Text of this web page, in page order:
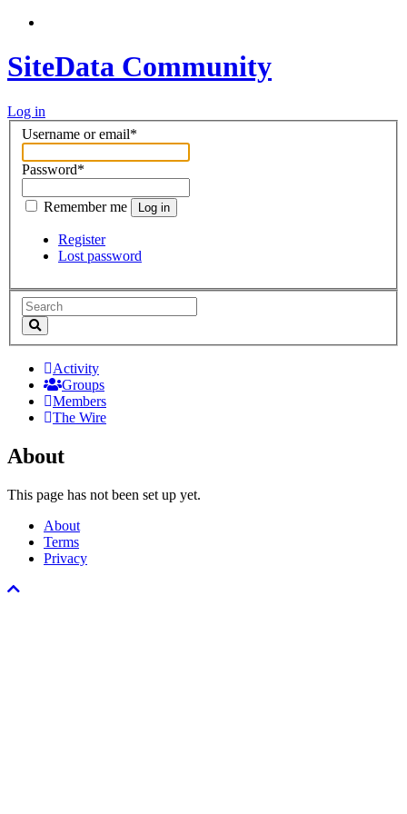
SiteData Community
Log in
Username or email*
Password*
Remember me Log in
Register
Lost password
Activity
Groups
Members
The Wire
About
This page has not been set up yet.
About
Terms
Privacy